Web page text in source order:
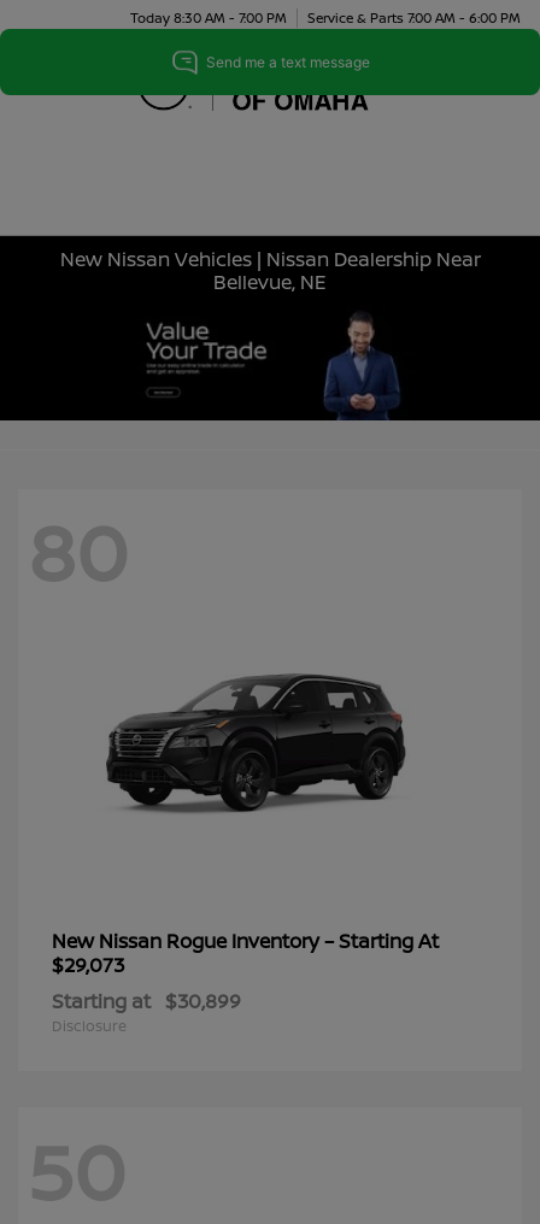
Today 8:30 AM - 7:00 PM Service & Parts 7:00 AM - 6:00 PM
Menu
New Nissan Vehicles | Nissan Dealership Near
Bellevue, NE
80
New Nissan Rogue Inventory – Starting At
$29,073
Starting at $30,899
Disclosure
50